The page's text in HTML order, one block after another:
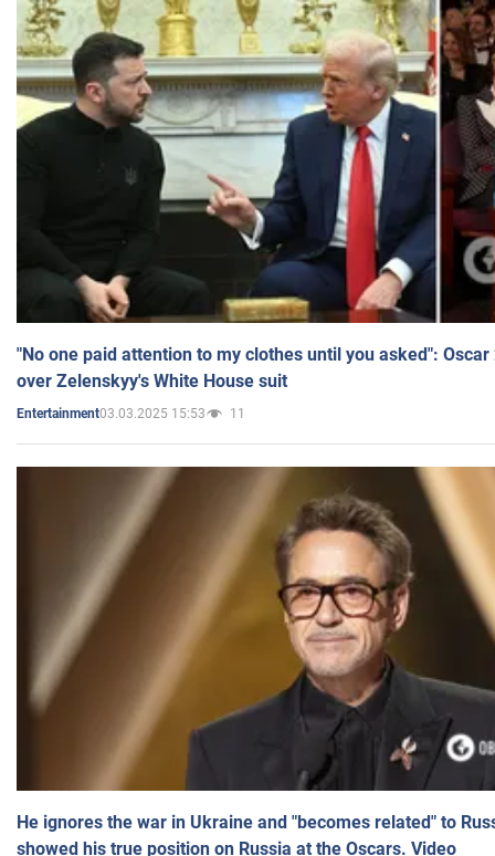
"No one paid attention to my clothes until you asked":
over Zelenskyy's White House suit
Entertainment03.03.2025 15:53 11
He ignores the war in Ukraine and "becomes related" to
showed his true position on Russia at the Oscars. Video